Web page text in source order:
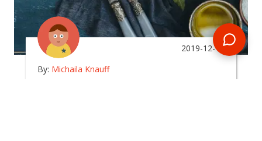
By: Michaila Knauff
2019-12-15